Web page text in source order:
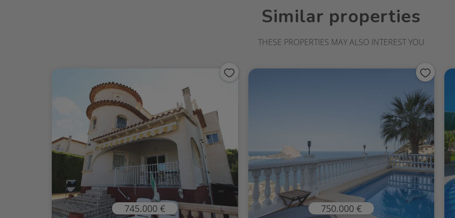
Similar properties
THESE PROPERTIES MAY ALSO INTEREST YOU
745.000 € 750.000 €